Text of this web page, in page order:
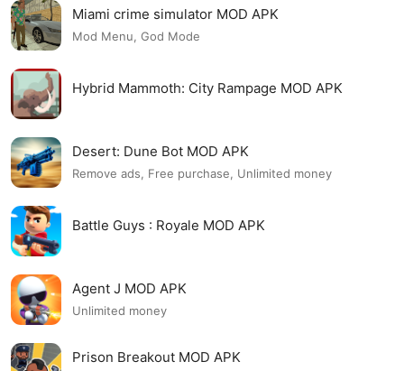
Miami crime simulator MOD APK
Mod Menu, God Mode
Hybrid Mammoth: City Rampage MOD APK
Desert: Dune Bot MOD APK
Remove ads, Free purchase, Unlimited money
Battle Guys : Royale MOD APK
Agent J MOD APK
Unlimited money
Prison Breakout MOD APK